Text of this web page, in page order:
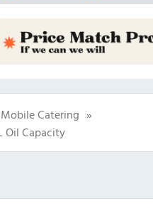
Catering »
Oil Capacity